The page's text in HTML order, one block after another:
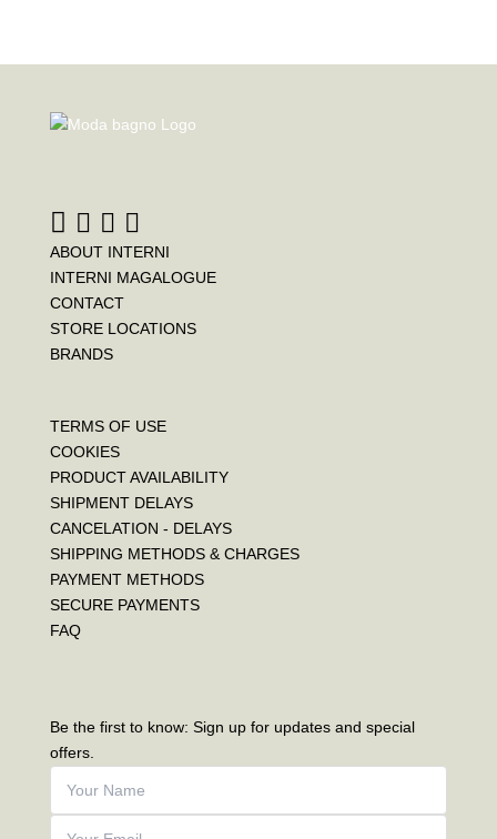
ABOUT INTERNI
INTERNI MAGALOGUE
CONTACT
STORE LOCATIONS
BRANDS
TERMS OF USE
COOKIES
PRODUCT AVAILABILITY
SHIPMENT DELAYS
CANCELATION - DELAYS
SHIPPING METHODS & CHARGES
PAYMENT METHODS
SECURE PAYMENTS
FAQ
Be the first to know: Sign up for updates and special
offers.